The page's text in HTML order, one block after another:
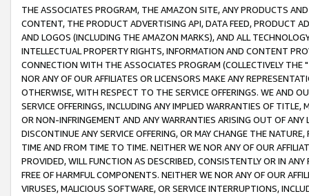
THE ASSOCIATES PROGRAM, THE AMAZON SITE, ANY PRODUCTS
CONTENT, THE PRODUCT ADVERTISING API, DATA FEED, PRODUCT
AND LOGOS (INCLUDING THE AMAZON MARKS), AND ALL
INTELLECTUAL PROPERTY RIGHTS, INFORMATION AND CONTENT
CONNECTION WITH THE ASSOCIATES PROGRAM (COLLECTIVELY THE "
NOR ANY OF OUR AFFILIATES OR LICENSORS MAKE ANY
OTHERWISE, WITH RESPECT TO THE SERVICE OFFERINGS. WE AND
SERVICE OFFERINGS, INCLUDING ANY IMPLIED WARRANTIES OF
OR NON-INFRINGEMENT AND ANY WARRANTIES ARISING OUT OF ANY
DISCONTINUE ANY SERVICE OFFERING, OR MAY CHANGE THE
TIME AND FROM TIME TO TIME. NEITHER WE NOR ANY OF OUR
PROVIDED, WILL FUNCTION AS DESCRIBED, CONSISTENTLY OR IN
FREE OF HARMFUL COMPONENTS. NEITHER WE NOR ANY OF OUR
VIRUSES, MALICIOUS SOFTWARE, OR SERVICE INTERRUPTIONS,